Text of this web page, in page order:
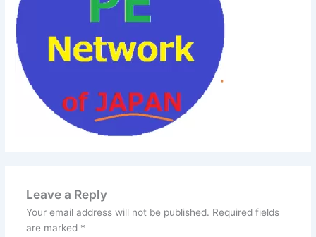
Leave a Reply
Your email address will not be published. Required fields
are marked *